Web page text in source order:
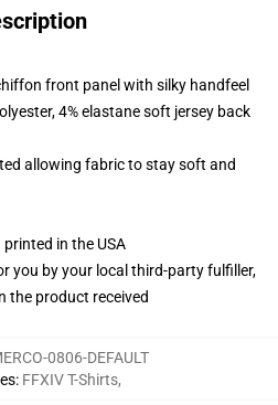
front panel with silky handfeel
4% elastane soft jersey back
allowing fabric to stay soft and
in the USA
you by your local third-party fulfiller,
the product received
0806-DEFAULT
: FFXIV T-Shirts,